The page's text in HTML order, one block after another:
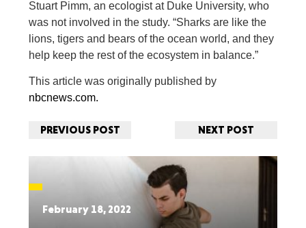
Stuart Pimm, an ecologist at Duke University, who
was not involved in the study. “Sharks are like the
lions, tigers and bears of the ocean world, and they
help keep the rest of the ecosystem in balance.”
This article was originally published by
nbcnews.com.
PREVIOUS POST NEXT POST
February 18, 2022